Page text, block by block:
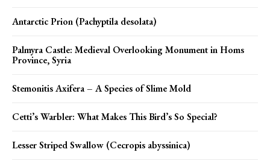
Antarctic Prion (Pachyptila desolata)
Palmyra Castle: Medieval Overlooking Monument in Homs
Province, Syria
Stemonitis Axifera – A Species of Slime Mold
Cetti’s Warbler: What Makes This Bird’s So Special?
Lesser Striped Swallow (Cecropis abyssinica)